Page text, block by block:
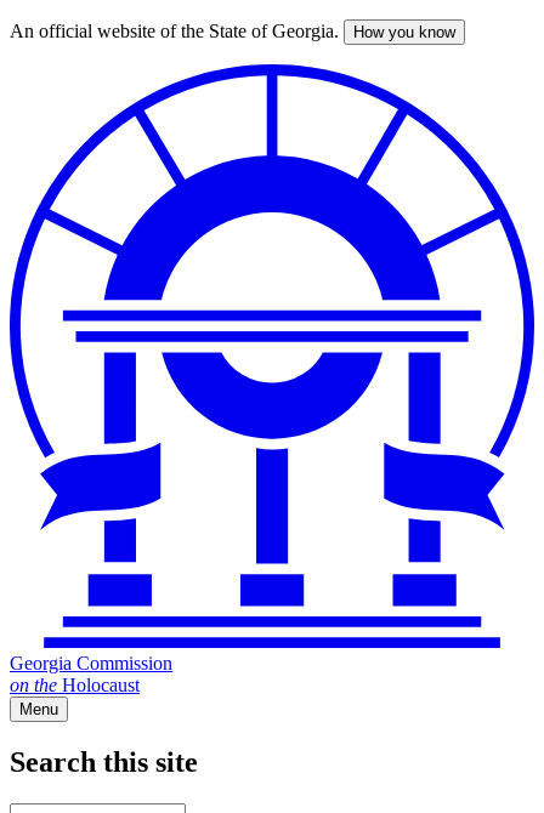
Skip
An official website of the State of Georgia. How you know
Georgia Commission
on the Holocaust
Menu
Search this site